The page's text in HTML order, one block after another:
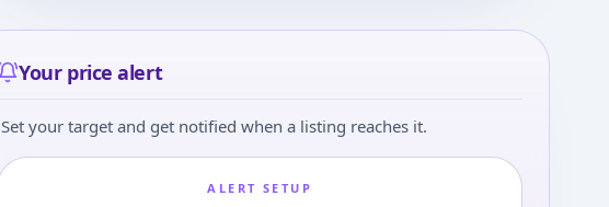
Your price alert
Set your target and get notified when a listing reaches it.
ALERT SETUP